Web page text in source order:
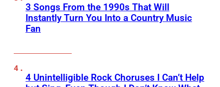
3 Songs From the 1990s That Will
Instantly Turn You Into a Country Music
Fan
4 Unintelligible Rock Choruses I Can’t Help